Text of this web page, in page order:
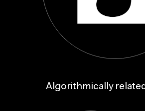
Algorithmically